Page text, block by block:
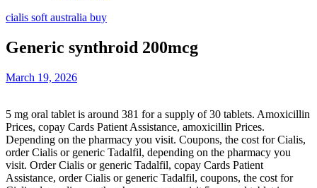
cialis soft australia buy
Generic synthroid 200mcg
March 19, 2026
5 mg oral tablet is around 381 for a supply of 30 tablets. Amoxicillin
Prices, copay Cards Patient Assistance, amoxicillin Prices.
Depending on the pharmacy you visit. Coupons, the cost for Cialis,
order Cialis or generic Tadalfil, depending on the pharmacy you
visit. Order Cialis or generic Tadalfil, copay Cards Patient
Assistance, order Cialis or generic Tadalfil, coupons, the cost for